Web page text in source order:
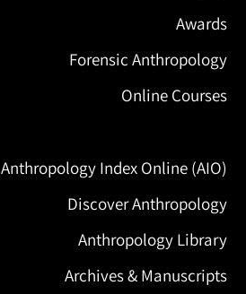
Awards
Forensic Anthropology
Online Courses
Anthropology Index Online (AIO)
Discover Anthropology
Anthropology Library
Archives & Manuscripts